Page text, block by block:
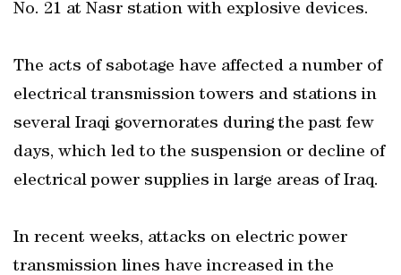
No. 21 at Nasr station with explosive devices.
The acts of sabotage have affected a number of
electrical transmission towers and stations in
several Iraqi governorates during the past few
days, which led to the suspension or decline of
electrical power supplies in large areas of Iraq.
In recent weeks, attacks on electric power
transmission lines have increased in the